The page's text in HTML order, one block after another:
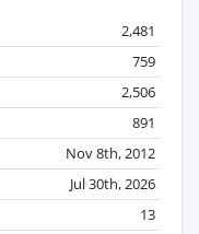
2,481
759
2,506
891
Nov 8th, 2012
Jul 30th, 2026
13